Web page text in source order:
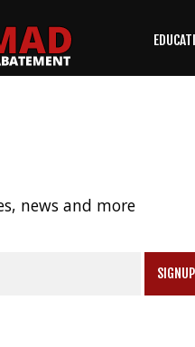
news and more
SIGNUP